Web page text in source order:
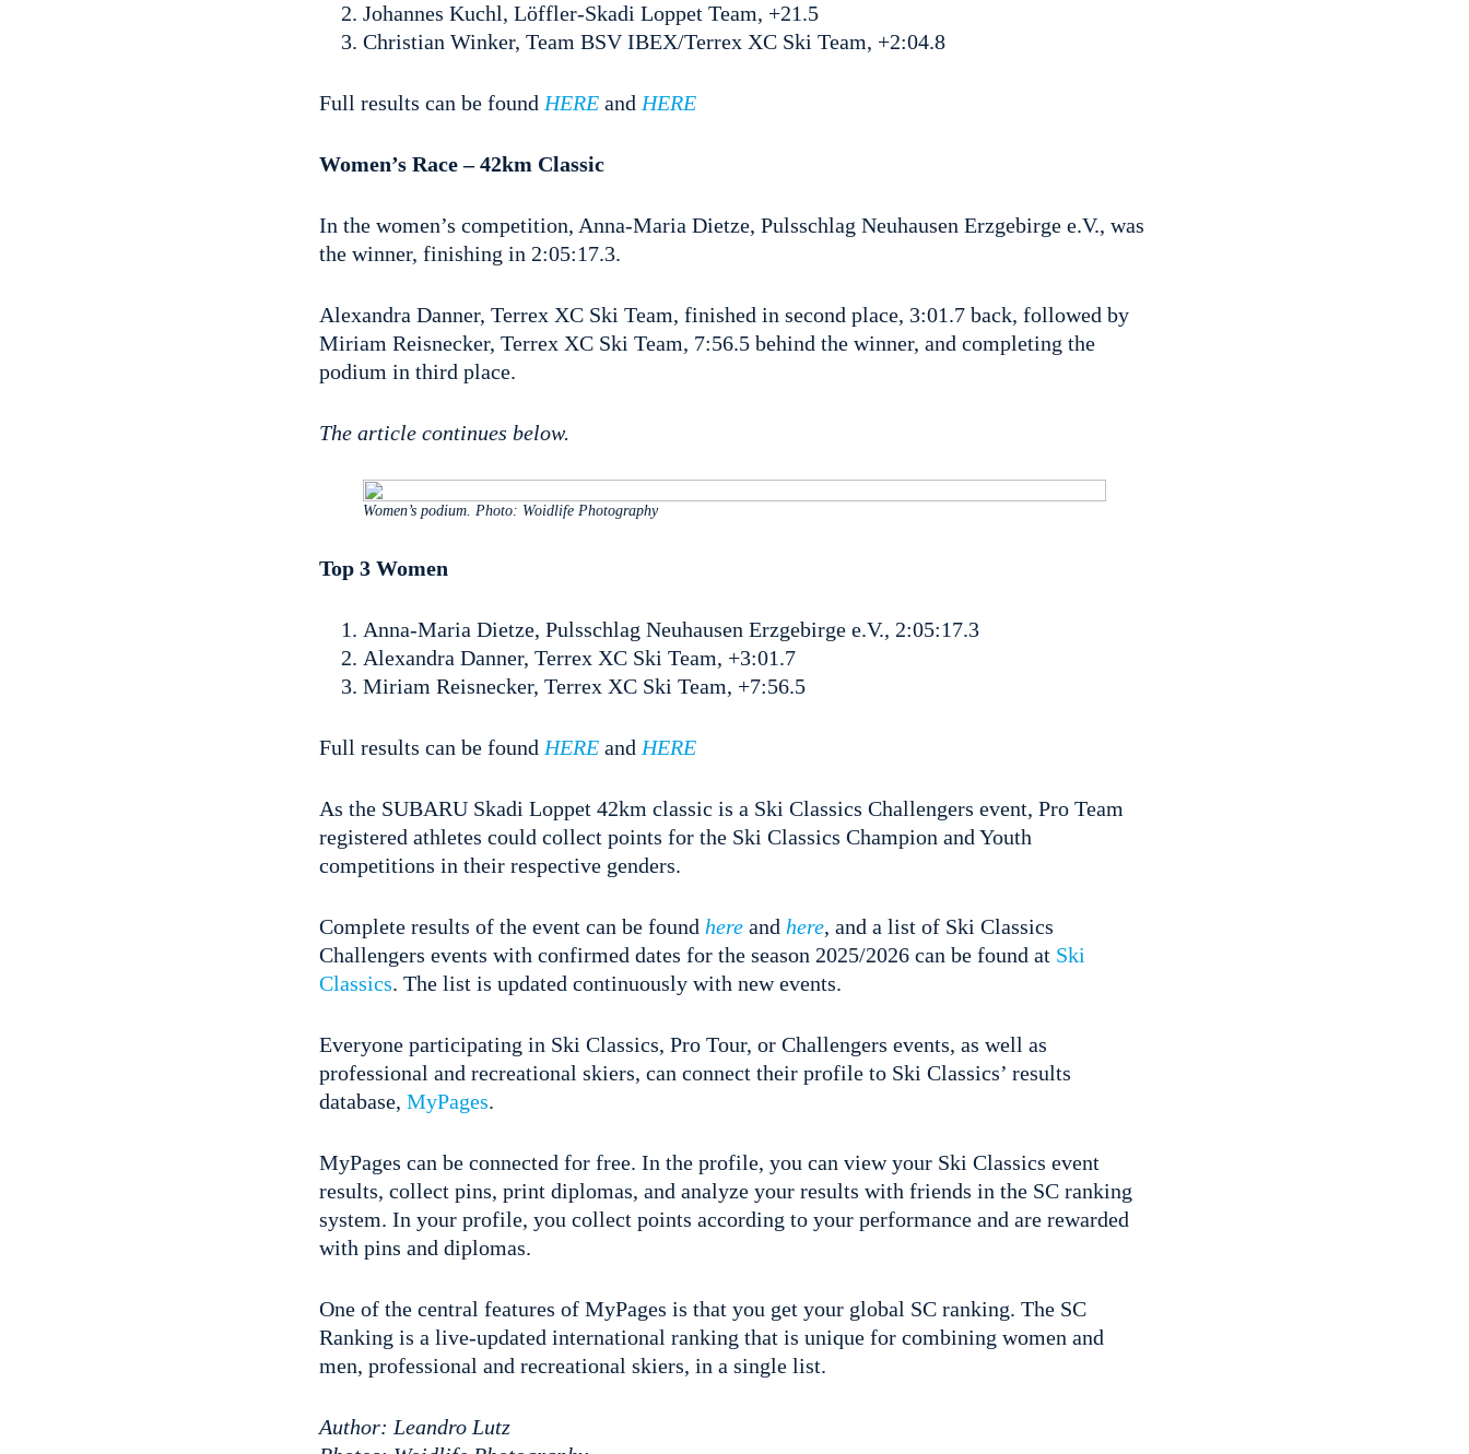
Johannes Kuchl, Löffler-Skadi Loppet Team, +21.5
Christian Winker, Team BSV IBEX/Terrex XC Ski Team, +2:04.8
Full results can be found HERE and HERE
Women’s Race – 42km Classic
In the women’s competition, Anna-Maria Dietze, Pulsschlag Neuhausen Erzgebirge e.V., was
the winner, finishing in 2:05:17.3.
Alexandra Danner, Terrex XC Ski Team, finished in second place, 3:01.7 back, followed by
Miriam Reisnecker, Terrex XC Ski Team, 7:56.5 behind the winner, and completing the
podium in third place.
The article continues below.
Women’s podium. Photo: Woidlife Photography
Top 3 Women
Anna-Maria Dietze, Pulsschlag Neuhausen Erzgebirge e.V., 2:05:17.3
Alexandra Danner, Terrex XC Ski Team, +3:01.7
Miriam Reisnecker, Terrex XC Ski Team, +7:56.5
Full results can be found HERE and HERE
As the SUBARU Skadi Loppet 42km classic is a Ski Classics Challengers event, Pro Team
registered athletes could collect points for the Ski Classics Champion and Youth
competitions in their respective genders.
Complete results of the event can be found here and here, and a list of Ski Classics
Challengers events with confirmed dates for the season 2025/2026 can be found at Ski
Classics. The list is updated continuously with new events.
Everyone participating in Ski Classics, Pro Tour, or Challengers events, as well as
professional and recreational skiers, can connect their profile to Ski Classics’ results
database, MyPages.
MyPages can be connected for free. In the profile, you can view your Ski Classics event
results, collect pins, print diplomas, and analyze your results with friends in the SC ranking
system. In your profile, you collect points according to your performance and are rewarded
with pins and diplomas.
One of the central features of MyPages is that you get your global SC ranking. The SC
Ranking is a live-updated international ranking that is unique for combining women and
men, professional and recreational skiers, in a single list.
Author: Leandro Lutz